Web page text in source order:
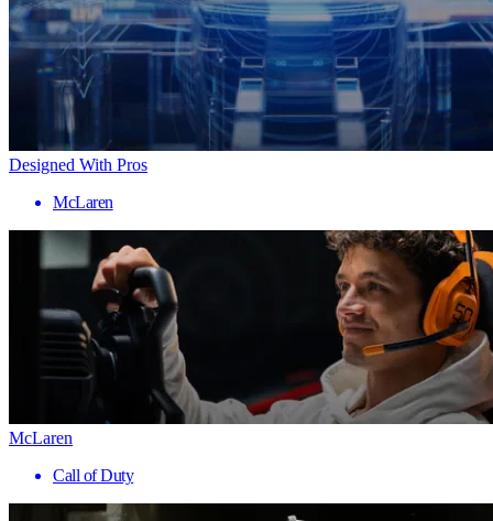
Designed With Pros
McLaren
McLaren
Call of Duty